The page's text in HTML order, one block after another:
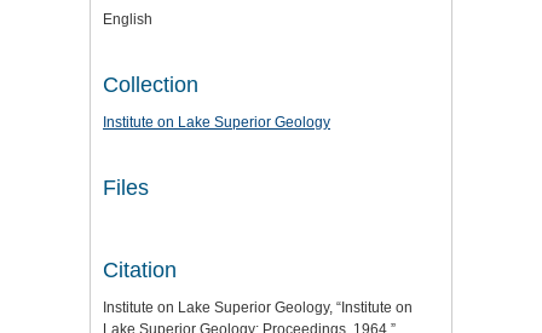
English
Collection
Institute on Lake Superior Geology
Files
Citation
Institute on Lake Superior Geology, “Institute on